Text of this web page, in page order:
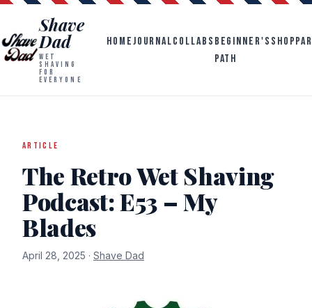
Shave
Dad
WET
SHAVING
FOR
EVERYONE
HOMEJOURNALCOLLABS BEGINNER'S
PATH
SHOP
ARTICLE
The Retro Wet Shaving
Podcast: E53 – My
Blades
April 28, 2025 · Shave Dad